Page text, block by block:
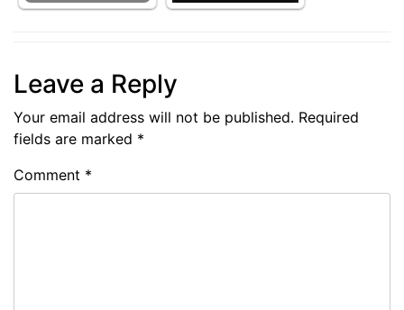
Leave a Reply
Your email address will not be published. Required
fields are marked *
Comment *